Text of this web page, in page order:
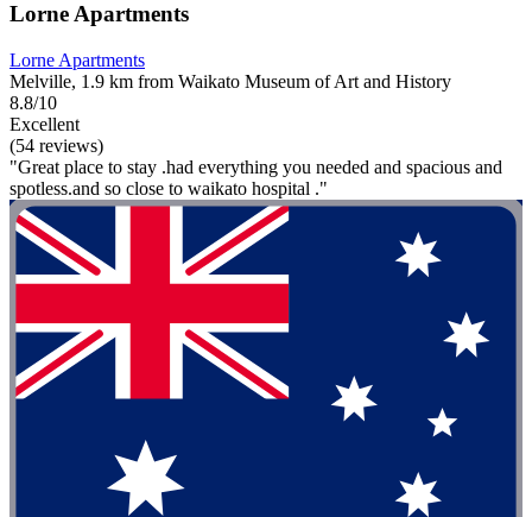
Lorne Apartments
Lorne Apartments
Melville, 1.9 km from Waikato Museum of Art and History
8.8/10
Excellent
(54 reviews)
"Great place to stay .had everything you needed and spacious and
spotless.and so close to waikato hospital ."